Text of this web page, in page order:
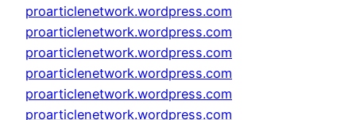
proarticlenetwork.wordpress.com
proarticlenetwork.wordpress.com
proarticlenetwork.wordpress.com
proarticlenetwork.wordpress.com
proarticlenetwork.wordpress.com
proarticlenetwork.wordpress.com